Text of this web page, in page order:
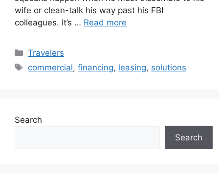
wife or clean-talk his way past his FBI
colleagues. It’s … Read more
Categories
Travelers
Tags
commercial,financing, leasing, solutions
Search
Search